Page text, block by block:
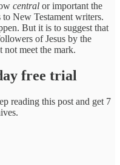
central or important the
New Testament writers.
But it is to suggest that
of Jesus by the
not meet the mark.
free trial
reading this post and get 7